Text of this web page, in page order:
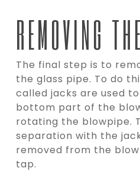
REMOVING
The final step is to
the glass pipe. To do
called jacks are used
bottom part of the
rotating the blowpipe.
separation with the
removed from the
tap.